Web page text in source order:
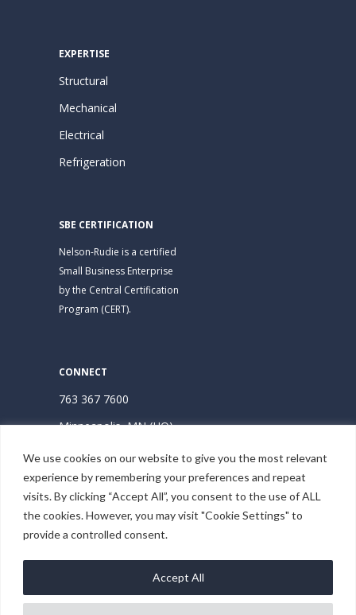
We use cookies on our website to give you the most relevant
experience by remembering your preferences and repeat
visits. By clicking “Accept All”, you consent to the use of ALL
the cookies. However, you may visit "Cookie Settings" to
provide a controlled consent.
Accept All
EXPERTISE
Structural
Mechanical
Electrical
Refrigeration
SBE CERTIFICATION
Nelson-Rudie is a certified
Small Business Enterprise
by the Central Certification
Program (CERT).
CONNECT
763 367 7600
Minneapolis, MN (HQ)
Hudson, WI
Subscribe | Stay Connected